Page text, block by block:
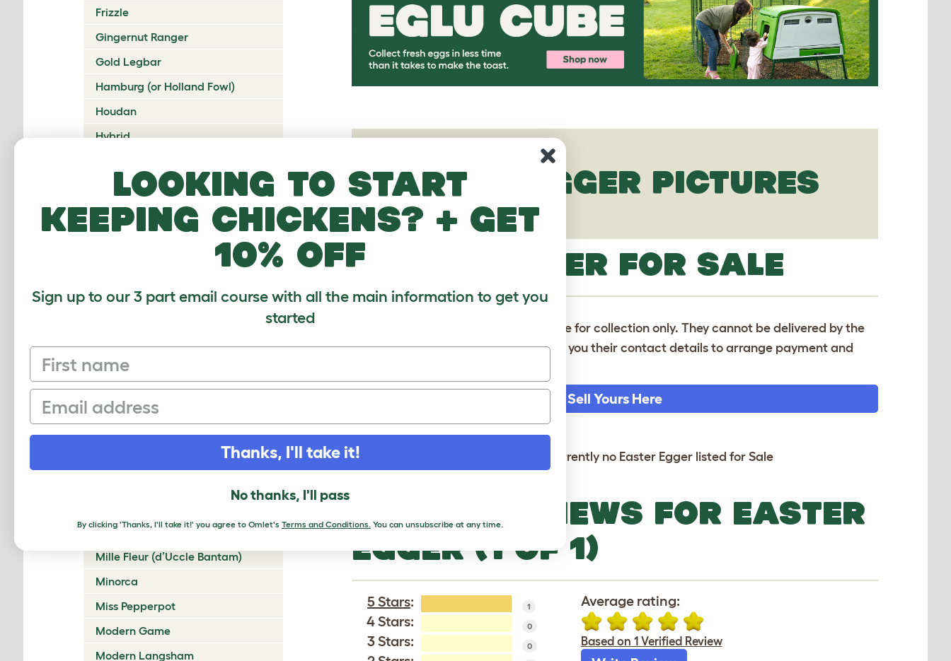
Frizzle
Gingernut Ranger
Gold Legbar
Hamburg (or Holland Fowl)
Houdan
Hybrid
Indian Game
Ixworth
Japanese Bantam
Langshan
Legbar
Leghorn
Marsh Daisy
Mille Fleur (d’Uccle Bantam)
Minorca
Miss Pepperpot
Modern Game
Modern Langsham
EASTER EGGER PICTURES
EASTER EGGER FOR SALE
All animals listed here are for collection only. They cannot be delivered by the
seller or by Omlet. The seller will send you their contact details to arrange payment and
Sell Yours Here
It's free
Sorry, there are currently no Easter Egger listed for Sale
LATEST REVIEWS FOR EASTER
EGGER (1 OF 1)
5 Stars: 1
4 Stars: 0
3 Stars: 0
Average rating:
Based on 1 Verified Review
Looking to start
keeping chickens? + get
10% off
Sign up to our 3 part email course with all the main information to get you
started
First name
Email
Thanks, I'll take it!
No thanks, I'll pass
By clicking 'Thanks, I'll take it!' you agree to Omlet's Terms and Conditions. You can unsubscribe at any time.